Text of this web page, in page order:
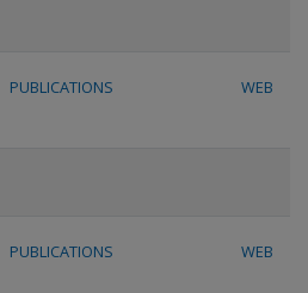
PUBLICATIONS WEB
PUBLICATIONS WEB